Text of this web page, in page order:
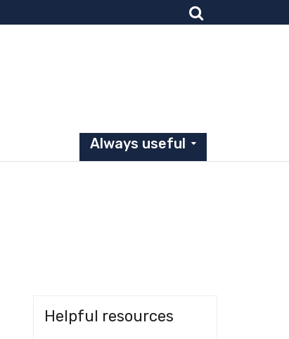
Always useful
Helpful resources